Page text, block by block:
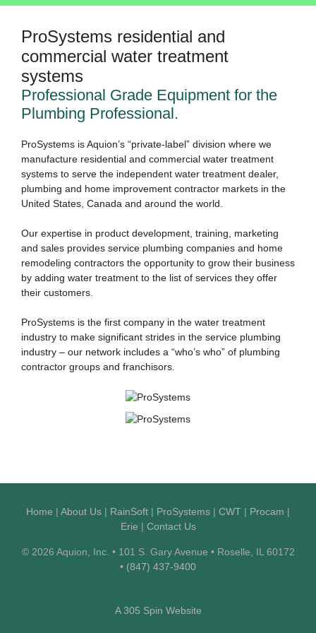
ProSystems residential and
commercial water treatment
systems
Professional Grade Equipment for the
Plumbing Professional.
ProSystems is Aquion’s “private-label” division where we
manufacture residential and commercial water treatment
systems to serve the independent water treatment dealer,
plumbing and home improvement contractor markets in the
United States, Canada and around the world.
Our expertise in product development, training, marketing
and sales provides service plumbing companies and home
remodeling contractors the opportunity to grow their business
by adding water treatment to the list of services they offer
their customers.
ProSystems is the first company in the water treatment
industry to make significant strides in the service plumbing
industry – our network includes a “who’s who” of plumbing
contractor groups and franchisors.
Home | About Us | RainSoft | ProSystems | CWT | Procam |
Erie | Contact Us
© 2026 Aquion, Inc. • 101 S. Gary Avenue • Roselle, IL 60172
• (847) 437-9400
A 305 Spin Website